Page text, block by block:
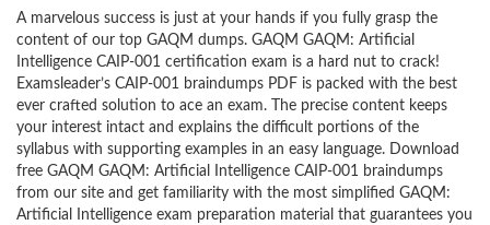
A marvelous success is just at your hands if you fully grasp the
content of our top GAQM dumps. GAQM GAQM: Artificial
Intelligence CAIP-001 certification exam is a hard nut to crack!
Examsleader’s CAIP-001 braindumps PDF is packed with the best
ever crafted solution to ace an exam. The precise content keeps
your interest intact and explains the difficult portions of the
syllabus with supporting examples in an easy language. Download
free GAQM GAQM: Artificial Intelligence CAIP-001 braindumps
from our site and get familiarity with the most simplified GAQM:
Artificial Intelligence exam preparation material that guarantees you